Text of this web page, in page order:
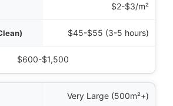
$2-$3/m²
$45-$55 (3-5 hours)
$600-$1,500
Very Large (500m²+)